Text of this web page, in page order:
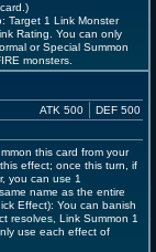
Target 1 Link Monster
Rating. You can only
or Special Summon
monsters.
ATK 500 DEF 500
this card from your
effect; once this turn, if
you can use 1
name as the entire
Effect): You can banish
resolves, Link Summon 1
use each effect of